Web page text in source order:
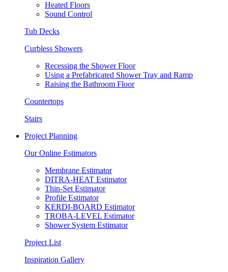
Heated Floors
Sound Control
Tub Decks
Curbless Showers
Recessing the Shower Floor
Using a Prefabricated Shower Tray and Ramp
Raising the Bathroom Floor
Countertops
Stairs
Project Planning
Our Online Estimators
Membrane Estimator
DITRA-HEAT Estimator
Thin-Set Estimator
Profile Estimator
KERDI-BOARD Estimator
TROBA-LEVEL Estimator
Shower System Estimator
Project List
Inspiration Gallery